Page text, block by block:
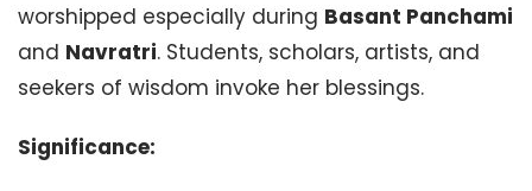
worshipped especially during Basant Panchami
and Navratri. Students, scholars, artists, and
seekers of wisdom invoke her blessings.
Significance: